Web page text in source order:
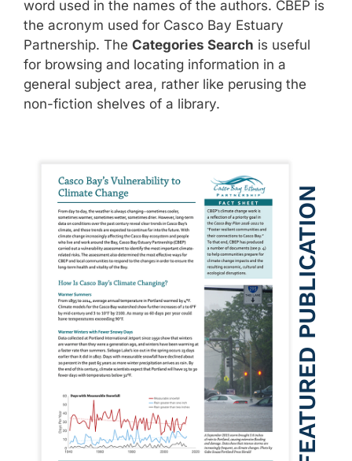
word used in the names of the authors. CBEP is
the acronym used for Casco Bay Estuary
Partnership. The Categories Search is useful
for browsing and locating information in a
general subject area, rather like perusing the
non-fiction shelves of a library.